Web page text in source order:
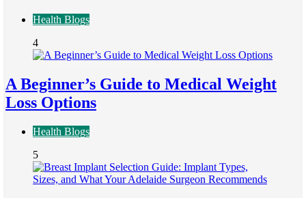
Health Blogs
4
A Beginner’s Guide to Medical Weight
Loss Options
Health Blogs
5